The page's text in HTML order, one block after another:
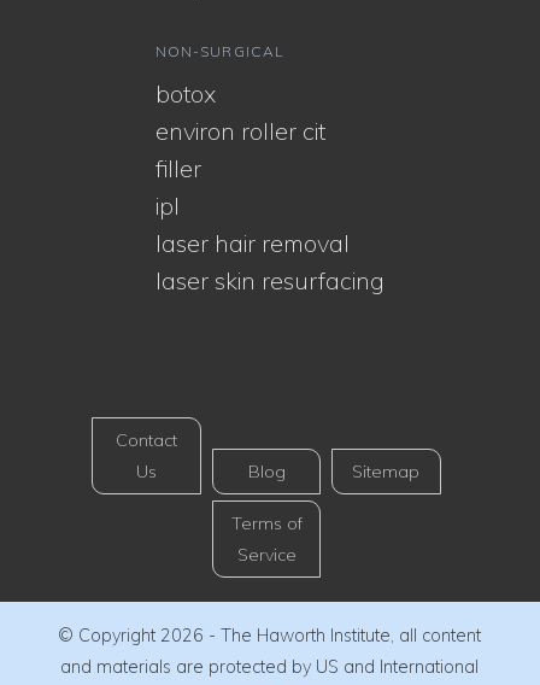
NON-SURGICAL
botox
environ roller cit
filler
ipl
laser hair removal
laser skin resurfacing
Contact
Us
Blog Sitemap
Terms of
Service
© Copyright 2026 - The Haworth Institute, all content
and materials are protected by US and International